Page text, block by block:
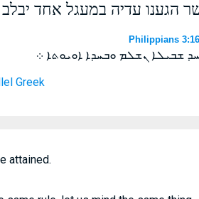
הגענו עדיה במעגל אחד יבלב
Philippians
ܫܒܝܠܐ ܢܫܠܡ ܘܒܚܕܐ ܐܘܝܘܬܐ ܀
Greek
attained.